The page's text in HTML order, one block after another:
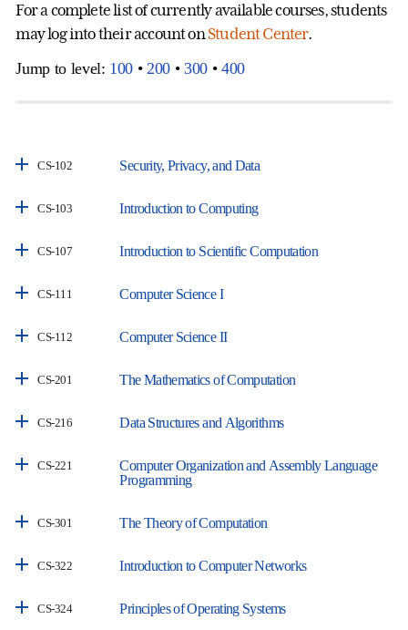
For a complete list of currently available courses, students
may log into their account on Student Center.
Jump to level: 100 • 200 • 300• 400
CS-102 Security, Privacy, and Data
CS-103 Introduction to Computing
CS-107 Introduction to Scientific Computation
CS-111 Computer Science I
CS-112 Computer Science II
CS-201 The Mathematics of Computation
CS-216 Data Structures and Algorithms
CS-221
Computer Organization and Assembly Language
Programming
CS-301 The Theory of Computation
CS-322 Introduction to Computer Networks
CS-324 Principles of Operating Systems